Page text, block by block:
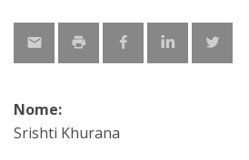
Nome:
Srishti Khurana